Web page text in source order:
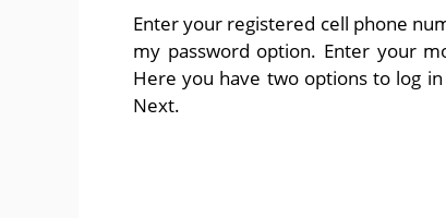
Enter your registered cell phone
my password option. Enter your
Here you have two options to log
Next.